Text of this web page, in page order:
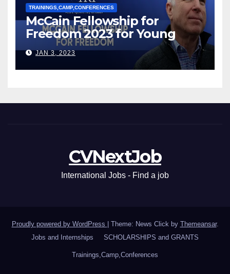
TRAININGS,CAMP,CONFERENCES
McCain Fellowship for
Freedom 2023 for Young
Leaders
JAN 3, 2023
CVNextJob
International Jobs - Find a job
Proudly powered by WordPress Theme: News Click by Themeansar.
Jobs and Internships
SCHOLARSHIPS and GRANTS
Trainings,Camp,Conferences